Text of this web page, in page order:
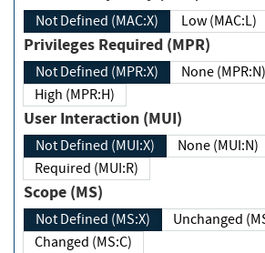
Not Defined (MAC:X) Low (MAC:L)
Privileges Required (MPR)
Not Defined (MPR:X) None (MPR:N)
High (MPR:H)
User Interaction (MUI)
Not Defined (MUI:X)
None (MUI:N)
Required (MUI:R)
Scope (MS)
Not Defined (MS:X)
Changed (MS:C)